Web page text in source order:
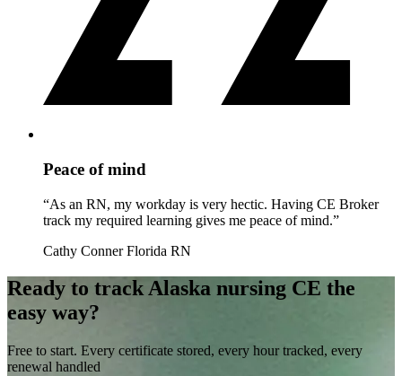
Peace of mind
“As an RN, my workday is very hectic. Having CE Broker
track my required learning gives me peace of mind.”
Cathy Conner Florida RN
Ready to track Alaska nursing CE the
easy way?
Free to start. Every certificate stored, every hour tracked, every
renewal handled